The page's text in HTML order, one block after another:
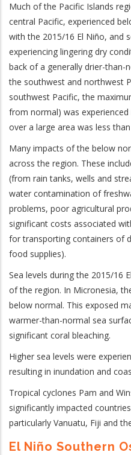
Much of the Pacific Islands
central Pacific, experienced
with the 2015/16 El Niño, and
experiencing lingering dry
back of a generally drier-than-
the southwest and northwest
southwest Pacific, the
from normal) was experienced
over a large area was less
Many impacts of the below
across the region. These
(from rain tanks, wells and
water contamination of
problems, poor agricultural
significant costs associated
for transporting containers of
food supplies).
Sea levels during the 2015/16
of the region. In Micronesia,
below normal. This exposed
warmer-than-normal sea
significant coral bleaching.
Higher sea levels were
resulting in inundation and
Tropical cyclones Pam and
significantly impacted
particularly Vanuatu, Fiji and
El Niño Southern